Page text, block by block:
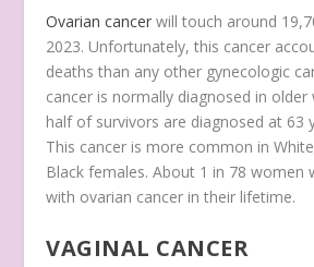
Ovarian cancer will touch around
2023. Unfortunately, this cancer
deaths than any other gynecologic
cancer is normally diagnosed in
half of survivors are diagnosed at 63
This cancer is more common in
Black females. About 1 in 78 women
with ovarian cancer in their lifetime.
VAGINAL CANCER